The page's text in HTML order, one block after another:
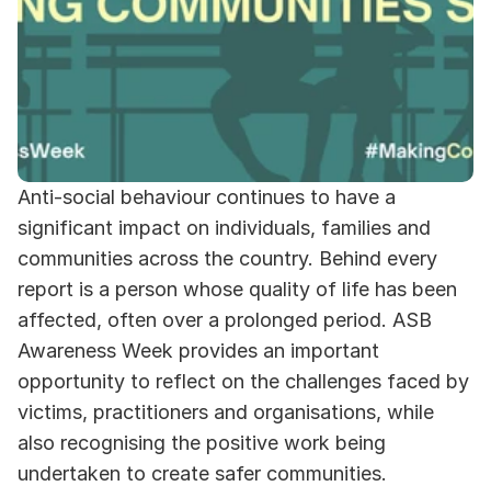
Anti-social behaviour continues to have a
significant impact on individuals, families and
communities across the country. Behind every
report is a person whose quality of life has been
affected, often over a prolonged period. ASB
Awareness Week provides an important
opportunity to reflect on the challenges faced by
victims, practitioners and organisations, while
also recognising the positive work being
undertaken to create safer communities.